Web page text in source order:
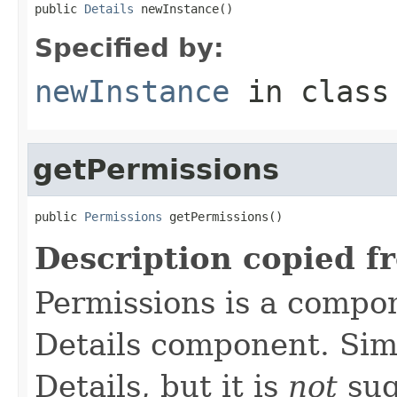
public Details newInstance()
Specified by:
newInstance in
getPermissions
public Permissions getPermissions()
Description copied
Permissions is a
Details component.
Details, but it is not